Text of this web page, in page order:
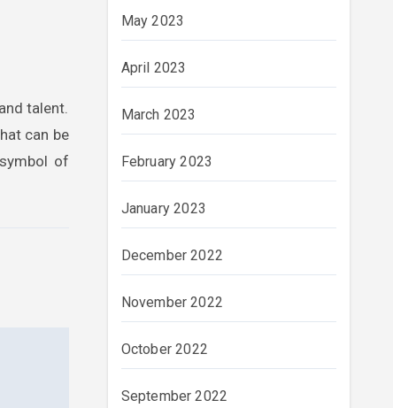
talent.
can be
of
May 2023
April 2023
March 2023
February 2023
January 2023
December 2022
November 2022
October 2022
September 2022